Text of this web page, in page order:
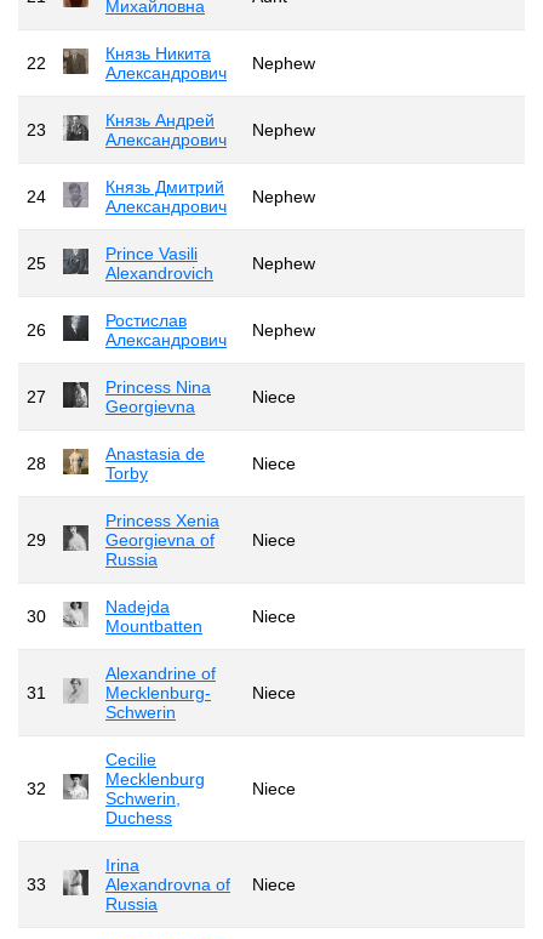
Михайловна
22
Князь Никита
Александрович
Nephew
23
Князь Андрей
Александрович
Nephew
24
Князь Дмитрий
Александрович
Nephew
25
Prince Vasili
Alexandrovich
Nephew
26
Ростислав
Александрович
Nephew
27
Princess Nina
Georgievna
Niece
28
Anastasia de
Torby
Niece
29
Princess Xenia
Georgievna of
Russia
Niece
30
Nadejda
Mountbatten
Niece
31
Alexandrine of
Mecklenburg-
Schwerin
Niece
32
Cecilie
Mecklenburg
Schwerin,
Duchess
Niece
33
Irina
Alexandrovna of
Russia
Niece